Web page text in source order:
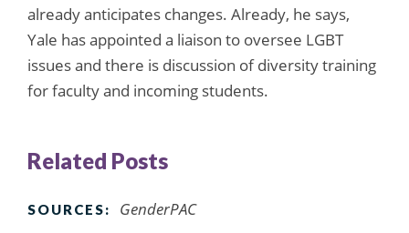
already anticipates changes. Already, he says,
Yale has appointed a liaison to oversee LGBT
issues and there is discussion of diversity training
for faculty and incoming students.
Related Posts
SOURCES: GenderPAC